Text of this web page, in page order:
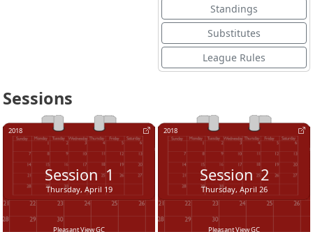
Standings
Substitutes
League Rules
Sessions
2018
Session 1
Thursday, April 19
Pleasant View GC
2018
Session 2
Thursday, April 26
Pleasant View GC